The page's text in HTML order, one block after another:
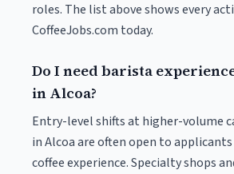
roles. The list above shows every
CoffeeJobs.com today.
Do I need barista
in Alcoa?
Entry-level shifts at higher-volume
in Alcoa are often open to
coffee experience. Specialty shops